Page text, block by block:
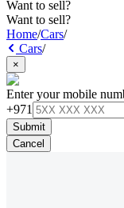
Want to sell?
Want to sell?
Home/Cars/
Cars/
×
Enter your mobile
+971
Submit
Cancel